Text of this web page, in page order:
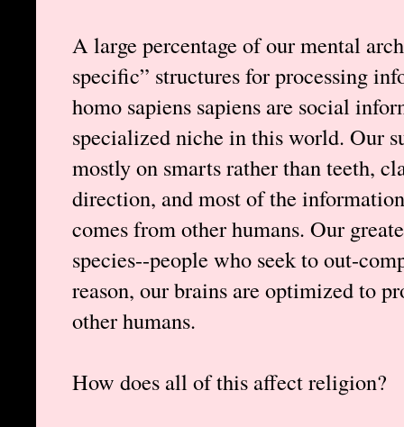
A large percentage of our mental
specific” structures for processing
homo sapiens sapiens are social
specialized niche in this world. Our
mostly on smarts rather than teeth,
direction, and most of the
comes from other humans. Our
species--people who seek to out-
reason, our brains are optimized to
other humans.
How does all of this affect religion?